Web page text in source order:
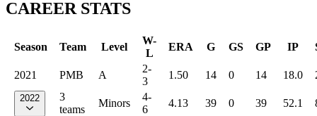
CAREER STATS
Season Team Level
W-
L
ERA G GS GP IP
2021 PMB A
2-
3
1.50 14 0 14 18.0
2022
3
teams
Minors
4-
6
4.13 39 0 39 52.1